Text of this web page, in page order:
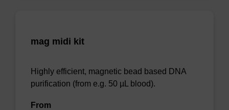
mag midi kit
Highly efficient, magnetic bead based DNA
purification (from e.g. 50 µL blood).
From